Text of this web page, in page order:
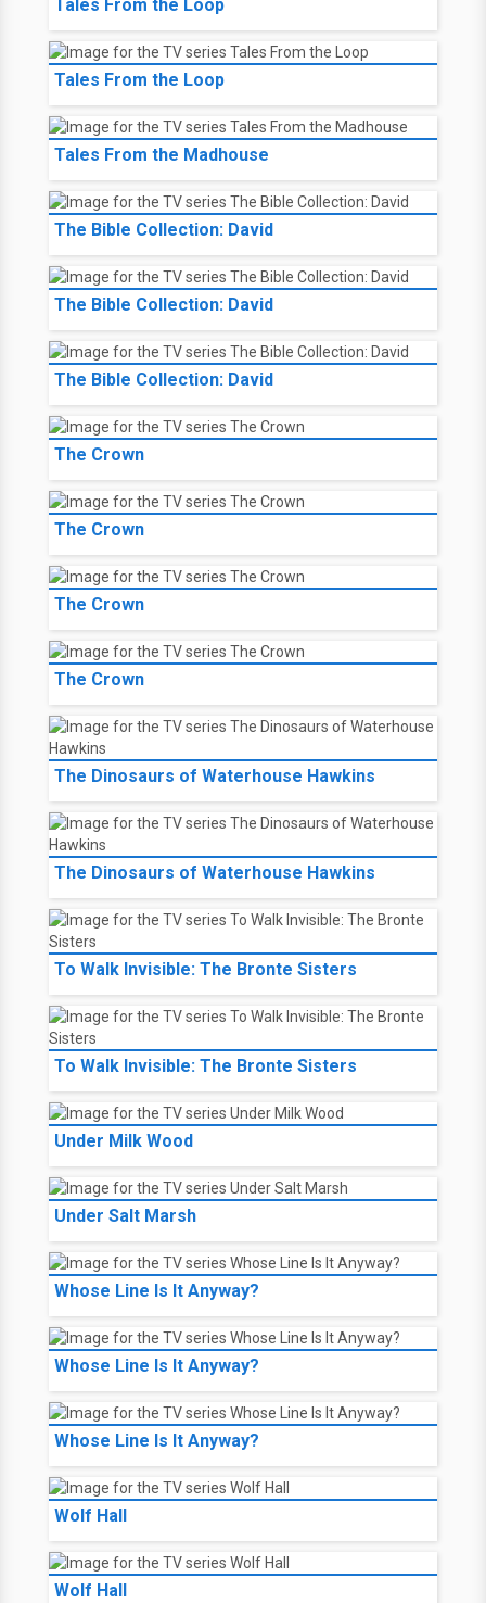
Tales From the Loop
Tales From the Loop
Tales From the Madhouse
The Bible Collection: David
The Bible Collection: David
The Bible Collection: David
The Crown
The Crown
The Crown
The Crown
The Dinosaurs of Waterhouse Hawkins
The Dinosaurs of Waterhouse Hawkins
To Walk Invisible: The Bronte Sisters
To Walk Invisible: The Bronte Sisters
Under Milk Wood
Under Salt Marsh
Whose Line Is It Anyway?
Whose Line Is It Anyway?
Whose Line Is It Anyway?
Wolf Hall
Wolf Hall